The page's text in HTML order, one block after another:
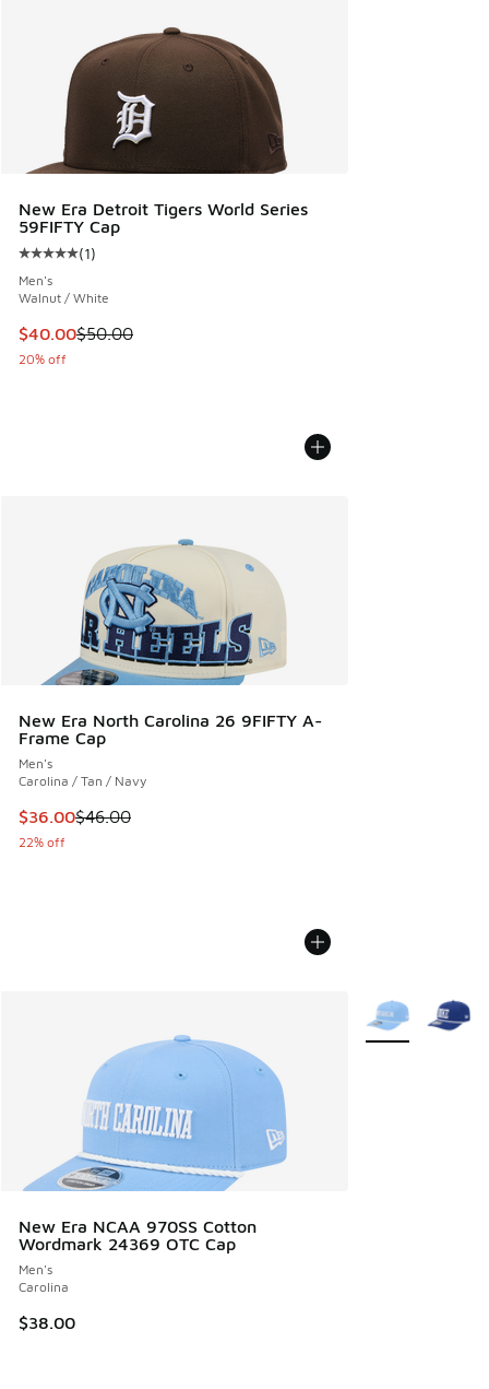
New Era Detroit Tigers World Series
59FIFTY Cap
Average customer rating - [5 out of 5 stars], 1 reviews
(1)
Men's
Walnut / White
This item is on sale. Price dropped from $50.00 to $40.00
$40.00$50.00
20% off
New Era North Carolina 26 9FIFTY A-
Frame Cap
Men's
Carolina / Tan / Navy
This item is on sale. Price dropped from $46.00 to $36.00
$36.00$46.00
22% off
New Era NCAA 970SS Cotton
Wordmark 24369 OTC Cap
Men's
Carolina
$38.00
More Colors